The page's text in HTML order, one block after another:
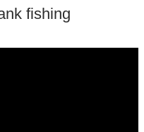
fishing